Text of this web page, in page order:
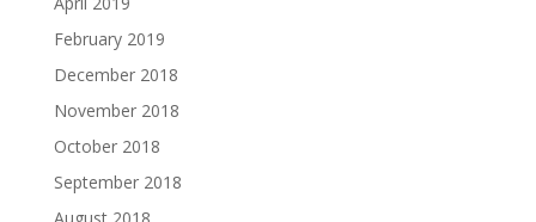
February 2019
December 2018
November 2018
October 2018
September 2018